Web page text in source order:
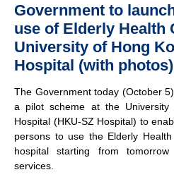
Government to
use of Elderly Health
University of Hong
Hospital (with photos)
The Government today (October
a pilot scheme at the
Hospital (HKU-SZ Hospital) to
persons to use the Elderly
hospital starting from
services.